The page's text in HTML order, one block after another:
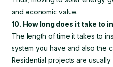
and economic value.
10. How long does it take to
The length of time it takes to
system you have and also the
Residential projects are